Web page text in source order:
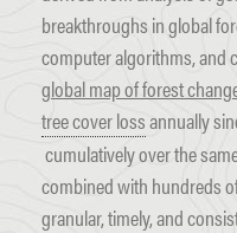
breakthroughs in global
computer algorithms, and
global map of forest
tree cover lossannually
cumulatively over the
combined with hundreds
granular, timely, and